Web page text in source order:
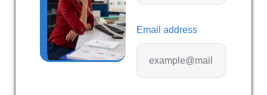
Email address